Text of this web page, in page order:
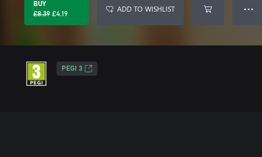
BUY
£8.39 £4.19
ADD TO WISHLIST ● ● ●
PEGI 3